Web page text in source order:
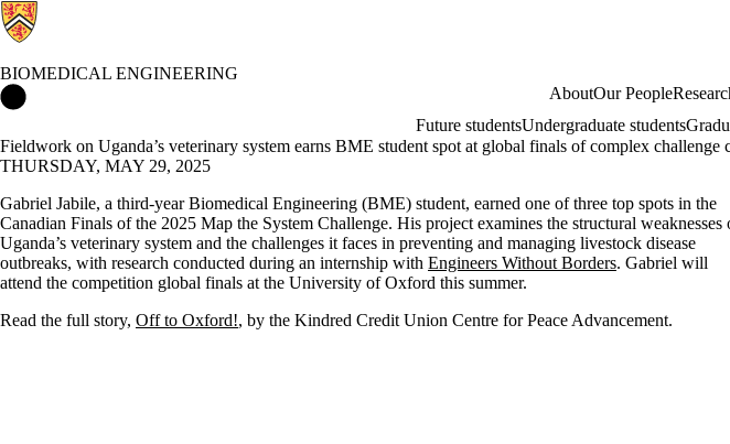
BIOMEDICAL ENGINEERING
AboutOur People
Future studentsUndergraduate students
Fieldwork on Uganda’s veterinary system earns BME student spot at global finals of complex challenge
THURSDAY, MAY 29, 2025
Gabriel Jabile, a third-year Biomedical Engineering (BME) student, earned one of three top spots in the
Canadian Finals of the 2025 Map the System Challenge. His project examines the structural weaknesses
Uganda’s veterinary system and the challenges it faces in preventing and managing livestock disease
outbreaks, with research conducted during an internship with Engineers Without Borders. Gabriel will
attend the competition global finals at the University of Oxford this summer.
Read the full story, Off to Oxford!, by the Kindred Credit Union Centre for Peace Advancement.